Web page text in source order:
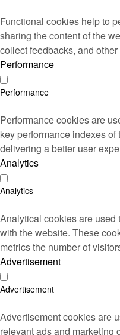
Functional cookies help to
sharing the content of the
collect feedbacks, and
Performance
Performance
Performance cookies are
key performance indexes
delivering a better user
Analytics
Analytics
Analytical cookies are used
with the website. These
metrics the number of
Advertisement
Advertisement
Advertisement cookies are
relevant ads and marketing